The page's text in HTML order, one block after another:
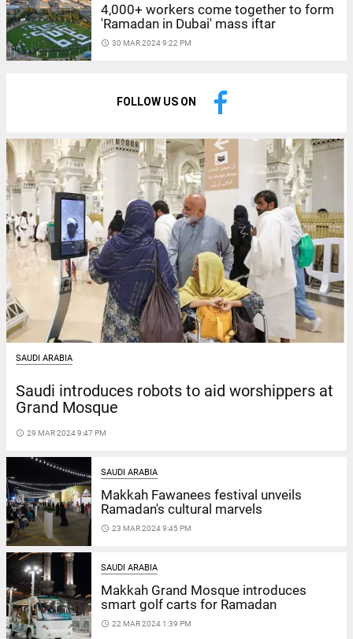
4,000+ workers come together to form
'Ramadan in Dubai' mass iftar
access_time 30 MAR 2024 9:22 PM
FOLLOW US ON
SAUDI ARABIA
Saudi introduces robots to aid worshippers at
Grand Mosque
access_time 29 MAR 2024 9:47 PM
SAUDI ARABIA
Makkah Fawanees festival unveils
Ramadan's cultural marvels
access_time 23 MAR 2024 9:45 PM
SAUDI ARABIA
Makkah Grand Mosque introduces
smart golf carts for Ramadan
access_time 22 MAR 2024 1:39 PM